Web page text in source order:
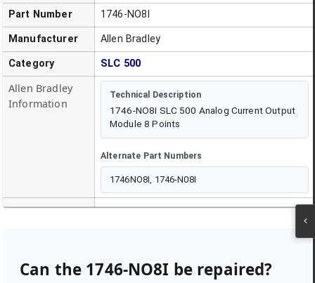
Part Number 1746-NO8I
Manufacturer Allen Bradley
Category SLC 500
Allen Bradley
Information
Technical Description
1746-NO8I SLC 500 Analog Current Output
Module 8 Points
Alternate Part Numbers
1746NO8I, 1746-N08I
Can the 1746-NO8I be repaired?